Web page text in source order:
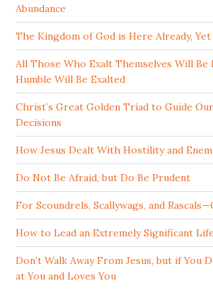
Abundance
The Kingdom of God is Here Already,
All Those Who Exalt Themselves Will Be
Humble Will Be Exalted
Christ’s Great Golden Triad to Guide
Decisions
How Jesus Dealt With Hostility and
Do Not Be Afraid, but Do Be Prudent
For Scoundrels, Scallywags, and
How to Lead an Extremely Significant Life
Don’t Walk Away From Jesus, but if You
at You and Loves You